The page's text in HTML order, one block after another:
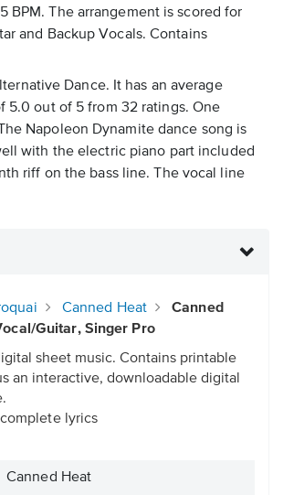
BPM. The arrangement is scored for
and Backup Vocals. Contains
Dance. It has an average
5.0 out of 5 from 32 ratings. One
Napoleon Dynamite dance song is
with the electric piano part included
riff on the bass line. The vocal line
Canned Heat
Canned
Guitar, Singer Pro
sheet music. Contains printable
an interactive, downloadable digital
lyrics
Canned Heat